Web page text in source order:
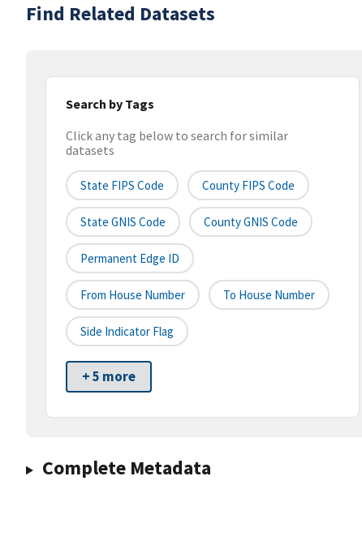
Find Related Datasets
Search by Tags
Click any tag below to search for similar
datasets
State FIPS Code County FIPS Code
State GNIS Code County GNIS Code
Permanent Edge ID
From House Number To House Number
Side Indicator Flag
+ 5 more
Complete Metadata